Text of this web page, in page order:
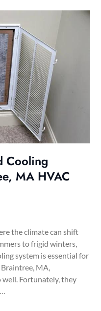
Cooling
MA HVAC
the climate can shift
to frigid winters,
system is essential for
MA,
Fortunately, they